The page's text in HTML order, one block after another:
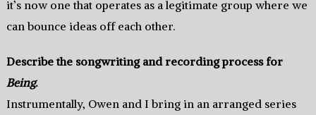
it’s now one that operates as a legitimate group where we
can bounce ideas off each other.
Describe the songwriting and recording process for
Being.
Instrumentally, Owen and I bring in an arranged series